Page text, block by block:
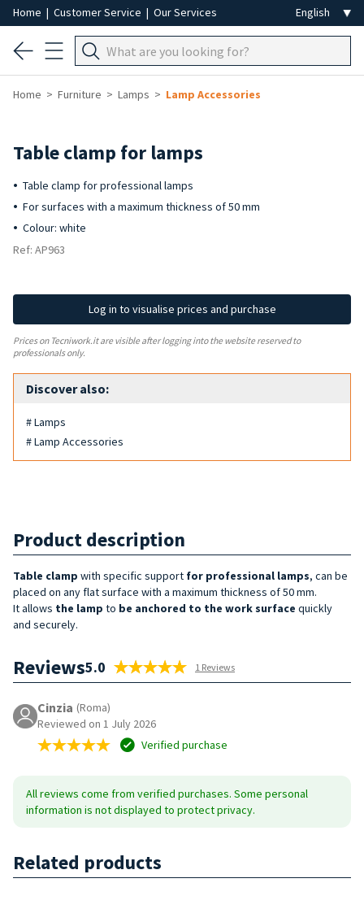
Home | Customer Service | Our Services
Home Furniture Lamps Lamp Accessories
Table clamp for lamps
Table clamp for professional lamps
For surfaces with a maximum thickness of 50 mm
Colour: white
Ref: AP963
Log in to visualise prices and purchase
Prices on Tecniwork.it are visible after logging into the website reserved to
professionals only.
Discover also:
# Lamps
# Lamp Accessories
Product description
Table clamp with specific support for professional lamps, can be
placed on any flat surface with a maximum thickness of 50 mm.
It allows the lamp to be anchored to the work surface quickly
and securely.
Reviews5.0 1 Reviews
Cinzia (Roma)
Reviewed on 1 July 2026
Verified purchase
All reviews come from verified purchases. Some personal
information is not displayed to protect privacy.
Related products